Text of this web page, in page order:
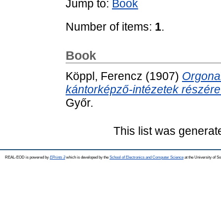
Jump to: Book
Number of items: 1.
Book
Köppl, Ferencz (1907)
kántorképző-intézetek
Győr.
This list was
REAL-EOD is powered by EPrints 3which is developed by the School of Electronics and Computer Science at the University of